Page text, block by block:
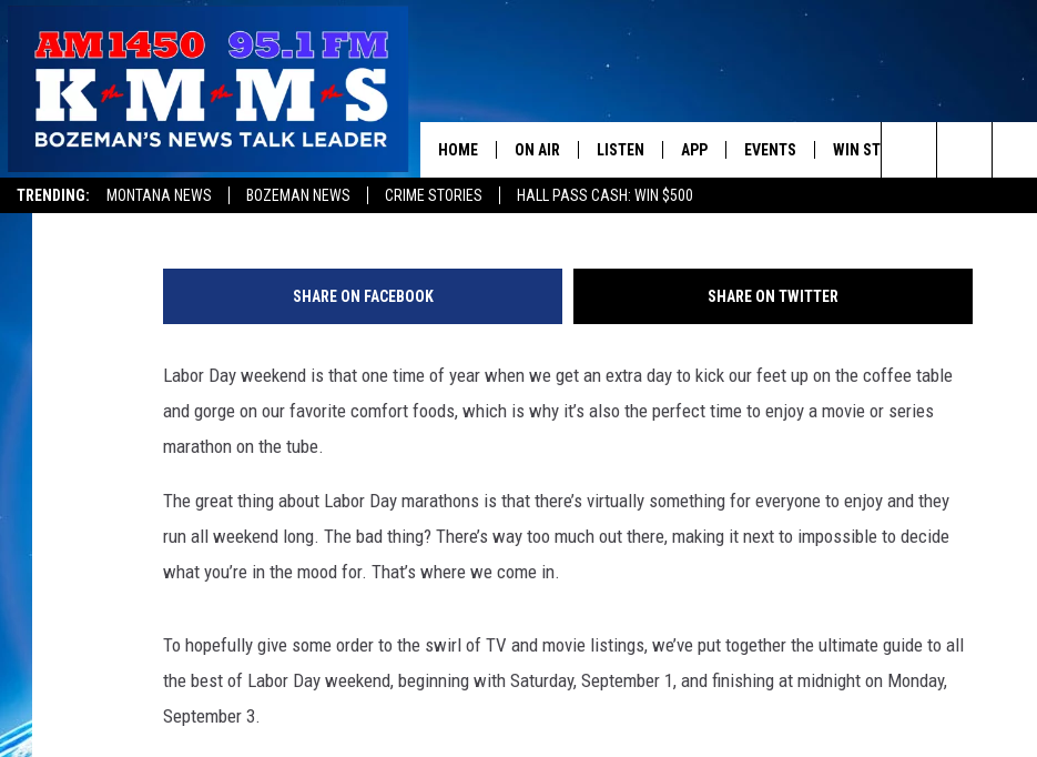
TRENDING: MONTANA NEWS BOZEMAN NEWS CRIME STORIES HALL PASS CASH: WIN $500
HOME ON AIR
SEAN HANNITY
MARK LEVIN
BEN SHAPIRO
LISTEN
LISTEN LIVE
LISTEN ON ALEXA
APP EVENTS WIN STUFF
Search
LABOR DAY 2012: OUR GUIDE TO ALL THE TV AND
MOVIE MARATHONS
Nick Romano Published: August 30, 2012
SHARE ON FACEBOOK SHARE ON TWITTER
Labor Day weekend is that one time of year when we get an extra day to kick our feet up on the coffee table
and gorge on our favorite comfort foods, which is why it’s also the perfect time to enjoy a movie or series
marathon on the tube.
The great thing about Labor Day marathons is that there’s virtually something for everyone to enjoy and they
run all weekend long. The bad thing? There’s way too much out there, making it next to impossible to decide
what you’re in the mood for. That’s where we come in.
To hopefully give some order to the swirl of TV and movie listings, we’ve put together the ultimate guide to all
the best of Labor Day weekend, beginning with Saturday, September 1, and finishing at midnight on Monday,
September 3.